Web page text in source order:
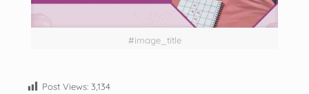
#image_title
Post Views: 3,134